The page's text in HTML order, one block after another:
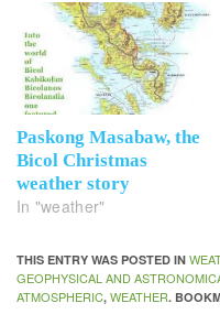
Paskong Masabaw, the
Bicol Christmas
weather story
In "weather"
THIS ENTRY WAS POSTED IN
GEOPHYSICAL AND
ATMOSPHERIC, WEATHER.